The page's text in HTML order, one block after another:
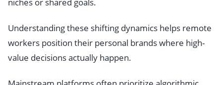
niches or shared goals.
Understanding these shifting dynamics helps remote
workers position their personal brands where high-
value decisions actually happen.